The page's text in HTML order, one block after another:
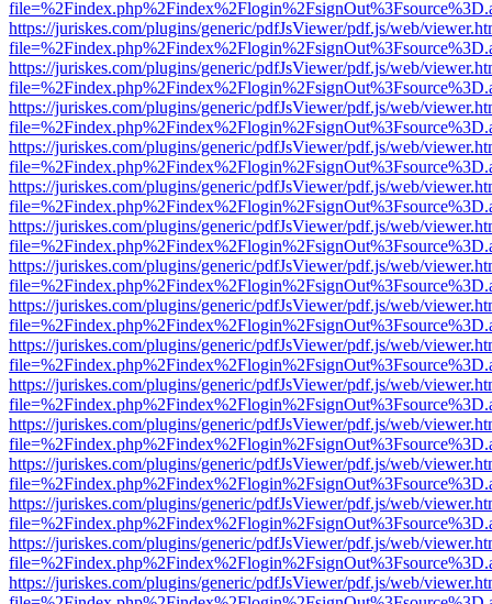
https://juriskes.com/plugins/generic/pdfJsViewer/pdf.js/web/
https://juriskes.com/plugins/generic/pdfJsViewer/pdf.js/web/
https://juriskes.com/plugins/generic/pdfJsViewer/pdf.js/web/
https://juriskes.com/plugins/generic/pdfJsViewer/pdf.js/web/
https://juriskes.com/plugins/generic/pdfJsViewer/pdf.js/web/
https://juriskes.com/plugins/generic/pdfJsViewer/pdf.js/web/
https://juriskes.com/plugins/generic/pdfJsViewer/pdf.js/web/
https://juriskes.com/plugins/generic/pdfJsViewer/pdf.js/web/
https://juriskes.com/plugins/generic/pdfJsViewer/pdf.js/web/
https://juriskes.com/plugins/generic/pdfJsViewer/pdf.js/web/
https://juriskes.com/plugins/generic/pdfJsViewer/pdf.js/web/
https://juriskes.com/plugins/generic/pdfJsViewer/pdf.js/web/
https://juriskes.com/plugins/generic/pdfJsViewer/pdf.js/web/
https://juriskes.com/plugins/generic/pdfJsViewer/pdf.js/web/
https://juriskes.com/plugins/generic/pdfJsViewer/pdf.js/web/